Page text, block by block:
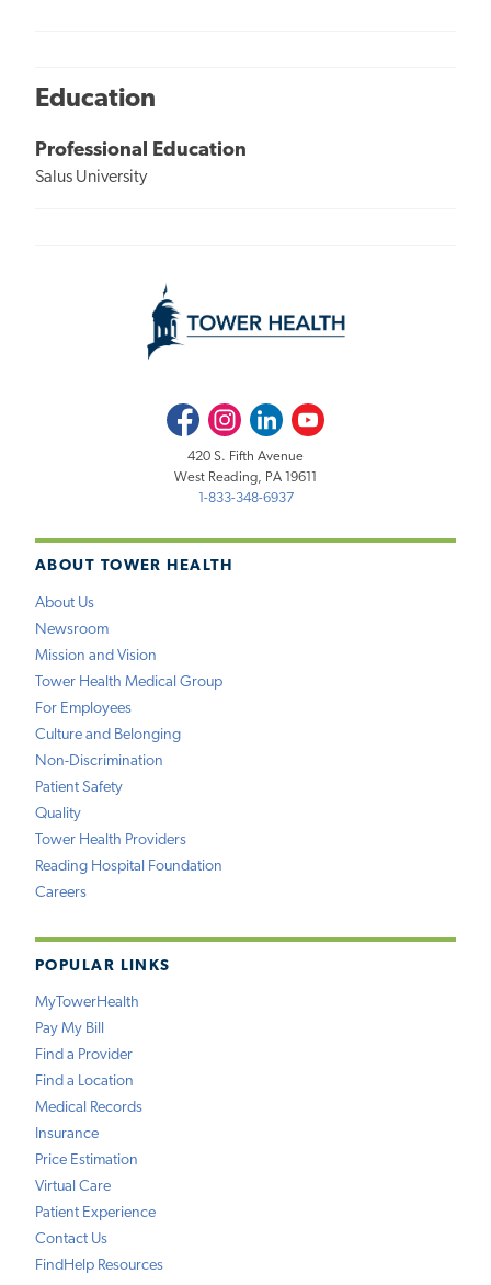
Education
Professional Education
Salus University
ABOUT TOWER HEALTH
About Us
Newsroom
Mission and Vision
Tower Health Medical Group
For Employees
Culture and Belonging
Non-Discrimination
Patient Safety
Quality
Tower Health Providers
Reading Hospital Foundation
Careers
POPULAR LINKS
MyTowerHealth
Pay My Bill
Find a Provider
Find a Location
Medical Records
Insurance
Price Estimation
Virtual Care
Patient Experience
Contact Us
FindHelp Resources
FacebookInstagramLinkedInYoutube
420 S. Fifth Avenue
West Reading, PA 19611
1-833-348-6937